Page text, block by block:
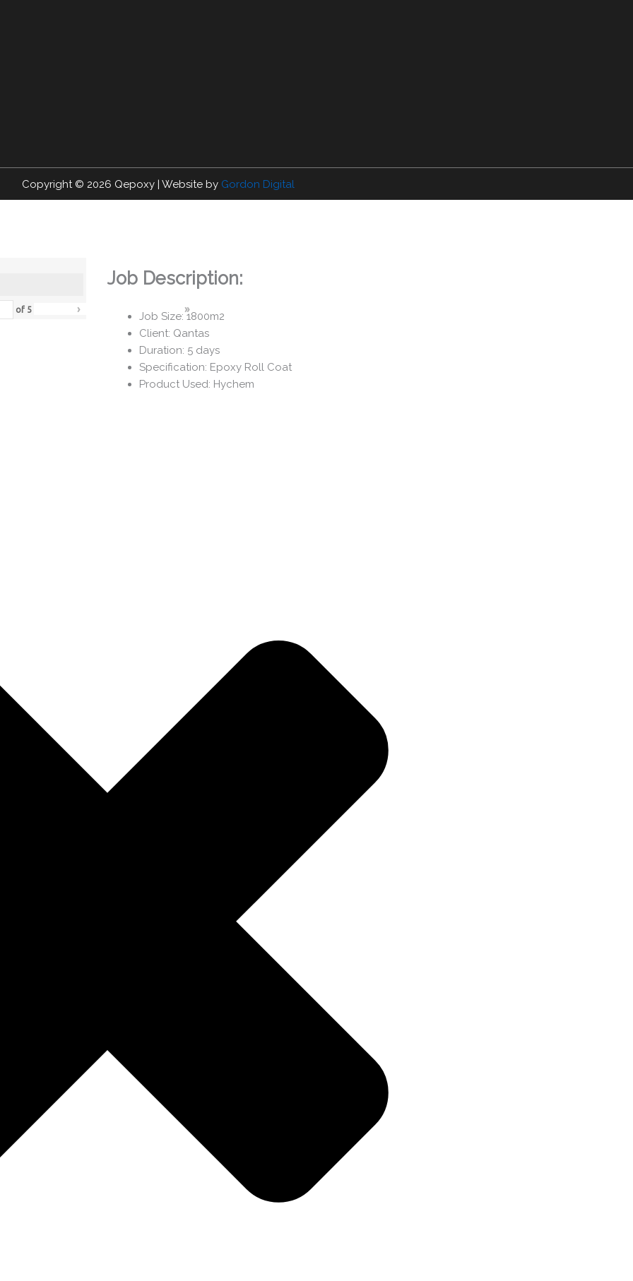
Copyright © 2026 Qepoxy | Website by Gordon Digital
of 5 › »
Job Description:
Job Size: 1800m2
Client: Qantas
Duration: 5 days
Specification: Epoxy Roll Coat
Product Used: Hychem